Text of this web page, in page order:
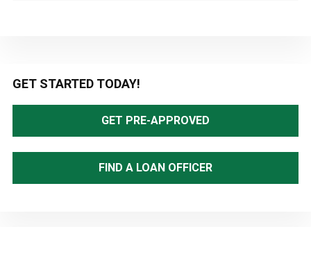
Primary
Sidebar
GET STARTED TODAY!
GET PRE-APPROVED
FIND A LOAN OFFICER